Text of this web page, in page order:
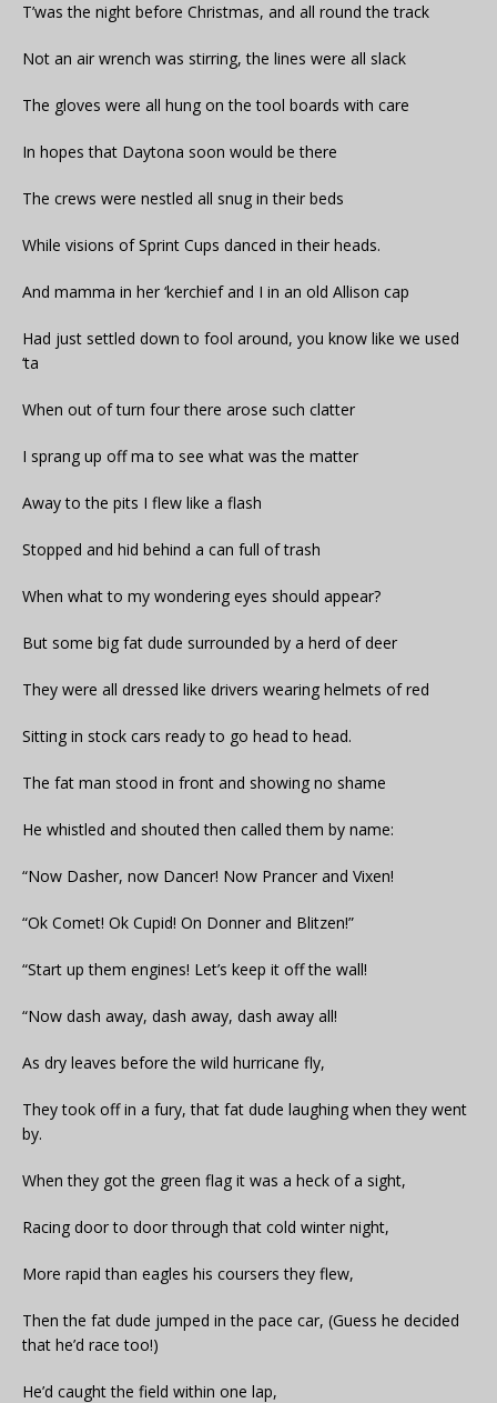
T’was the night before Christmas, and all round the track
Not an air wrench was stirring, the lines were all slack
The gloves were all hung on the tool boards with care
In hopes that Daytona soon would be there
The crews were nestled all snug in their beds
While visions of Sprint Cups danced in their heads.
And mamma in her ‘kerchief and I in an old Allison cap
Had just settled down to fool around, you know like we used
‘ta
When out of turn four there arose such clatter
I sprang up off ma to see what was the matter
Away to the pits I flew like a flash
Stopped and hid behind a can full of trash
When what to my wondering eyes should appear?
But some big fat dude surrounded by a herd of deer
They were all dressed like drivers wearing helmets of red
Sitting in stock cars ready to go head to head.
The fat man stood in front and showing no shame
He whistled and shouted then called them by name:
“Now Dasher, now Dancer! Now Prancer and Vixen!
“Ok Comet! Ok Cupid! On Donner and Blitzen!”
“Start up them engines! Let’s keep it off the wall!
“Now dash away, dash away, dash away all!
As dry leaves before the wild hurricane fly,
They took off in a fury, that fat dude laughing when they went
by.
When they got the green flag it was a heck of a sight,
Racing door to door through that cold winter night,
More rapid than eagles his coursers they flew,
Then the fat dude jumped in the pace car, (Guess he decided
that he’d race too!)
He’d caught the field within one lap,